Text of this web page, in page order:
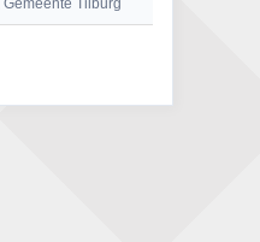
Tilburg